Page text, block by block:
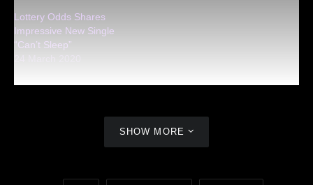
Lottery Odds Shares
Impressive New Single
“Can’t Sleep”
SHOW MORE